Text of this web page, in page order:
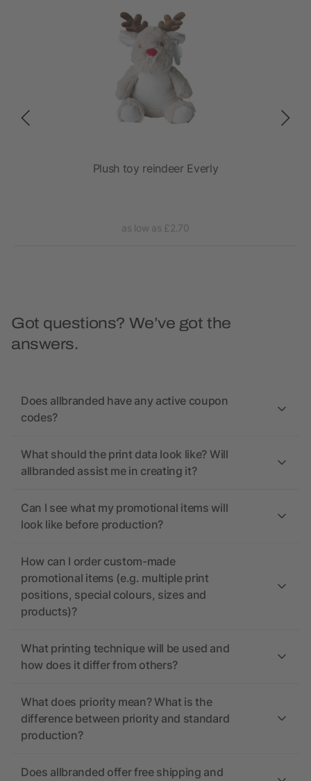
Plush toy reindeer Everly
as low as £2.70
Got questions? We’ve got the
answers.
Does allbranded have any active coupon
codes?
What should the print data look like? Will
allbranded assist me in creating it?
Can I see what my promotional items will
look like before production?
How can I order custom-made
promotional items (e.g. multiple print
positions, special colours, sizes and
products)?
What printing technique will be used and
how does it differ from others?
What does priority mean? What is the
difference between priority and standard
production?
Does allbranded offer free shipping and